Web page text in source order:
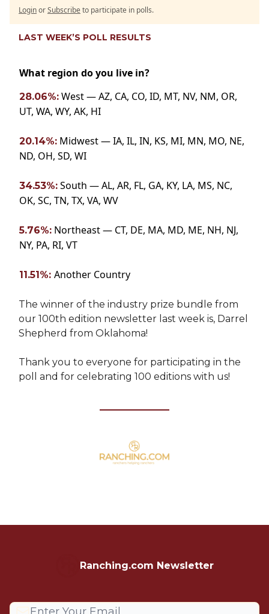
LoginorSubscribeto participate in polls.
LAST WEEK’S POLL RESULTS
What region do you live in?
28.06%: West — AZ, CA, CO, ID, MT, NV, NM, OR,
UT, WA, WY, AK, HI
20.14%: Midwest — IA, IL, IN, KS, MI, MN, MO, NE,
ND, OH, SD, WI
34.53%: South — AL, AR, FL, GA, KY, LA, MS, NC,
OK, SC, TN, TX, VA, WV
5.76%: Northeast — CT, DE, MA, MD, ME, NH, NJ,
NY, PA, RI, VT
11.51%: Another Country
The winner of the industry prize bundle from
our 100th edition newsletter last week is, Darrel
Shepherd from Oklahoma!
Thank you to everyone for participating in the
poll and for celebrating 100 editions with us!
Ranching.com Newsletter